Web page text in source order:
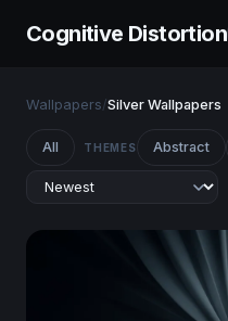
Cognitive Distortion
Wallpapers/Silver Wallpapers
All THEMES Abstract